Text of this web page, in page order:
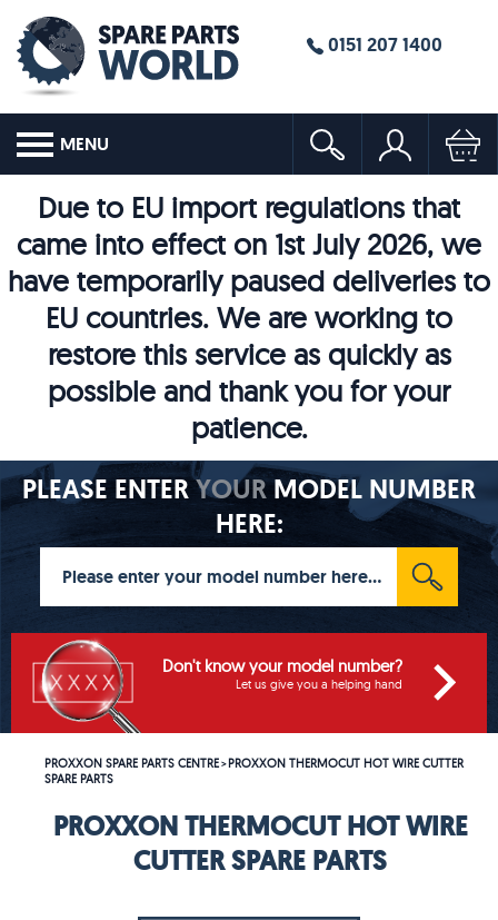
0151 207 1400
MENU
Due to EU import regulations that
came into effect on 1st July 2026, we
have temporarily paused deliveries to
EU countries. We are working to
restore this service as quickly as
possible and thank you for your
patience.
PLEASE ENTERYOURMODEL NUMBER
HERE:
Don't know your model number?
Let us give you a helping hand
PROXXON SPARE PARTS CENTRE>PROXXON THERMOCUT HOT WIRE CUTTER
SPARE PARTS
PROXXON THERMOCUT HOT WIRE
CUTTER SPARE PARTS